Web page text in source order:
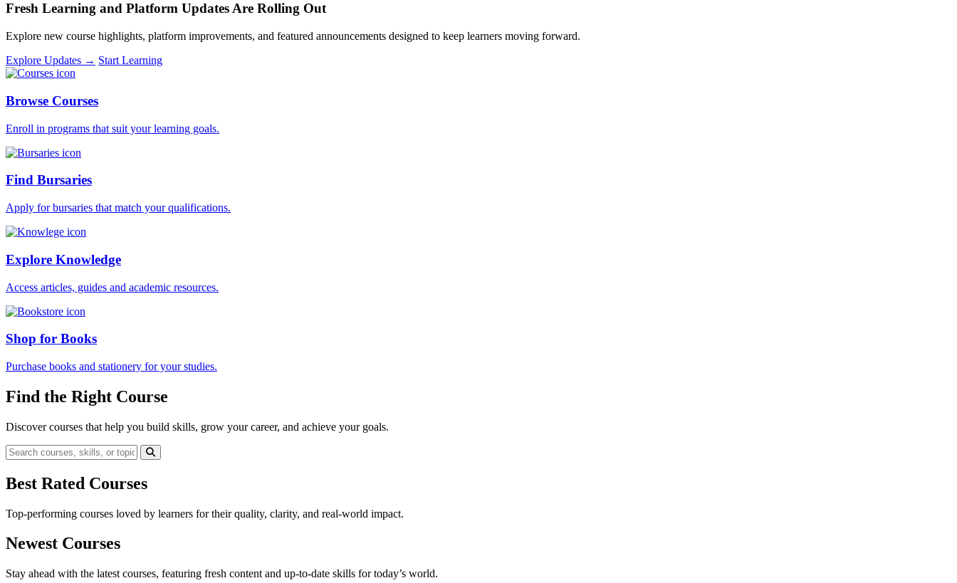
Fresh Learning and Platform Updates Are Rolling Out
Explore new course highlights, platform improvements, and featured announcements designed to keep learners moving forward.
Explore Updates → Start Learning
Browse Courses
Enroll in programs that suit your learning goals.
Find Bursaries
Apply for bursaries that match your qualifications.
Explore Knowledge
Access articles, guides and academic resources.
Shop for Books
Purchase books and stationery for your studies.
Find the Right Course
Discover courses that help you build skills, grow your career, and achieve your goals.
Best Rated Courses
Top-performing courses loved by learners for their quality, clarity, and real-world impact.
Newest Courses
Stay ahead with the latest courses, featuring fresh content and up-to-date skills for today’s world.